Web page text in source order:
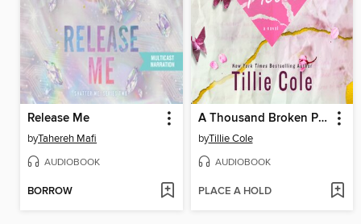
Release Me
byTahereh Mafi
AUDIOBOOK
BORROW
A Thousand Broken Pieces
byTillie Cole
AUDIOBOOK
PLACE A HOLD